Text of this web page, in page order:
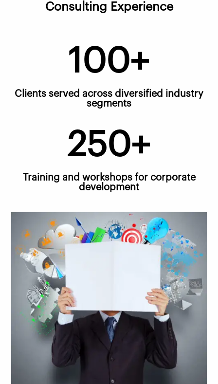
Consulting Experience
100+
Clients served across diversified industry
segments
250+
Training and workshops for corporate
development